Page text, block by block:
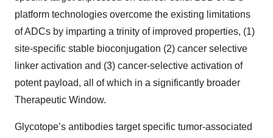
platform technologies overcome the existing limitations
of ADCs by imparting a trinity of improved properties, (1)
site-specific stable bioconjugation (2) cancer selective
linker activation and (3) cancer-selective activation of
potent payload, all of which in a significantly broader
Therapeutic Window.
Glycotope’s antibodies target specific tumor-associated